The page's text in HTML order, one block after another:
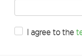
I agree to the